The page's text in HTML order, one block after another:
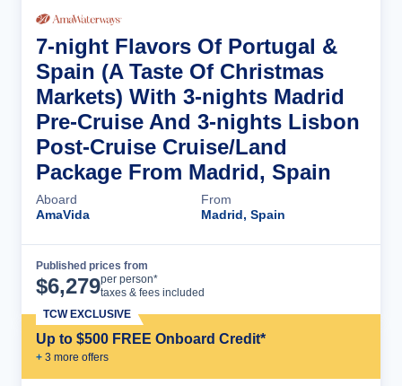
7-night Flavors Of Portugal &
Spain (A Taste Of Christmas
Markets) With 3-nights Madrid
Pre-Cruise And 3-nights Lisbon
Post-Cruise Cruise/Land
Package From Madrid, Spain
Aboard
AmaVida
From
Madrid, Spain
Published prices from
$6,279per person*
taxes & fees included
Up to $500 FREE Onboard Credit*
+ 3 more offers
TCW EXCLUSIVE